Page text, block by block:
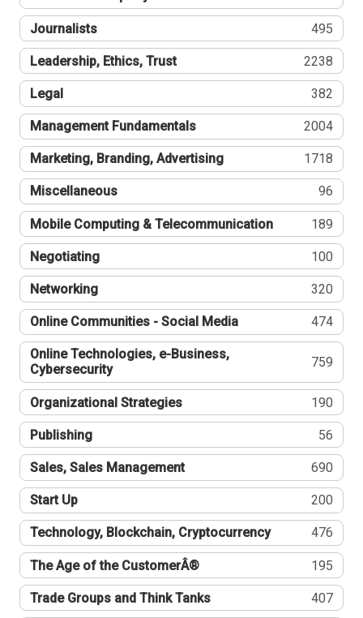
Journalists 495
Leadership, Ethics, Trust 2238
Legal 382
Management Fundamentals 2004
Marketing, Branding, Advertising 1718
Miscellaneous 96
Mobile Computing & Telecommunication 189
Negotiating 100
Networking 320
Online Communities - Social Media 474
Online Technologies, e-Business,
Cybersecurity
759
Organizational Strategies 190
Publishing 56
Sales, Sales Management 690
Start Up 200
Technology, Blockchain, Cryptocurrency 476
The Age of the CustomerÂ® 195
Trade Groups and Think Tanks 407